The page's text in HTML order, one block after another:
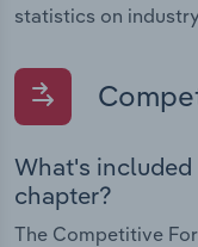
statistics on
What's
chapter?
The Competitive